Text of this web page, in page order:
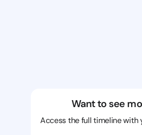
Want to see
Access the full timeline with